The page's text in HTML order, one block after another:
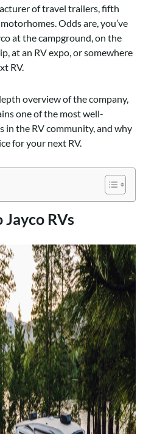
of travel trailers, fifth
Odds are, you’ve
at the campground, on the
at an RV expo, or somewhere
RV.
overview of the company,
one of the most well-
in the RV community, and why
for your next RV.
RVs